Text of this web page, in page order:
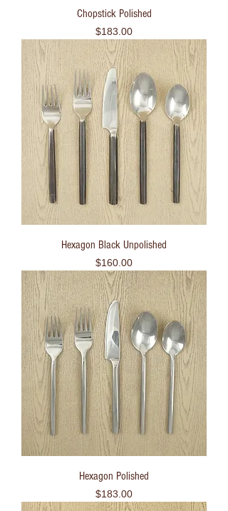
Chopstick Polished
Price
$183.00
Hexagon Black Unpolished
Price
$160.00
Hexagon Polished
Price
$183.00